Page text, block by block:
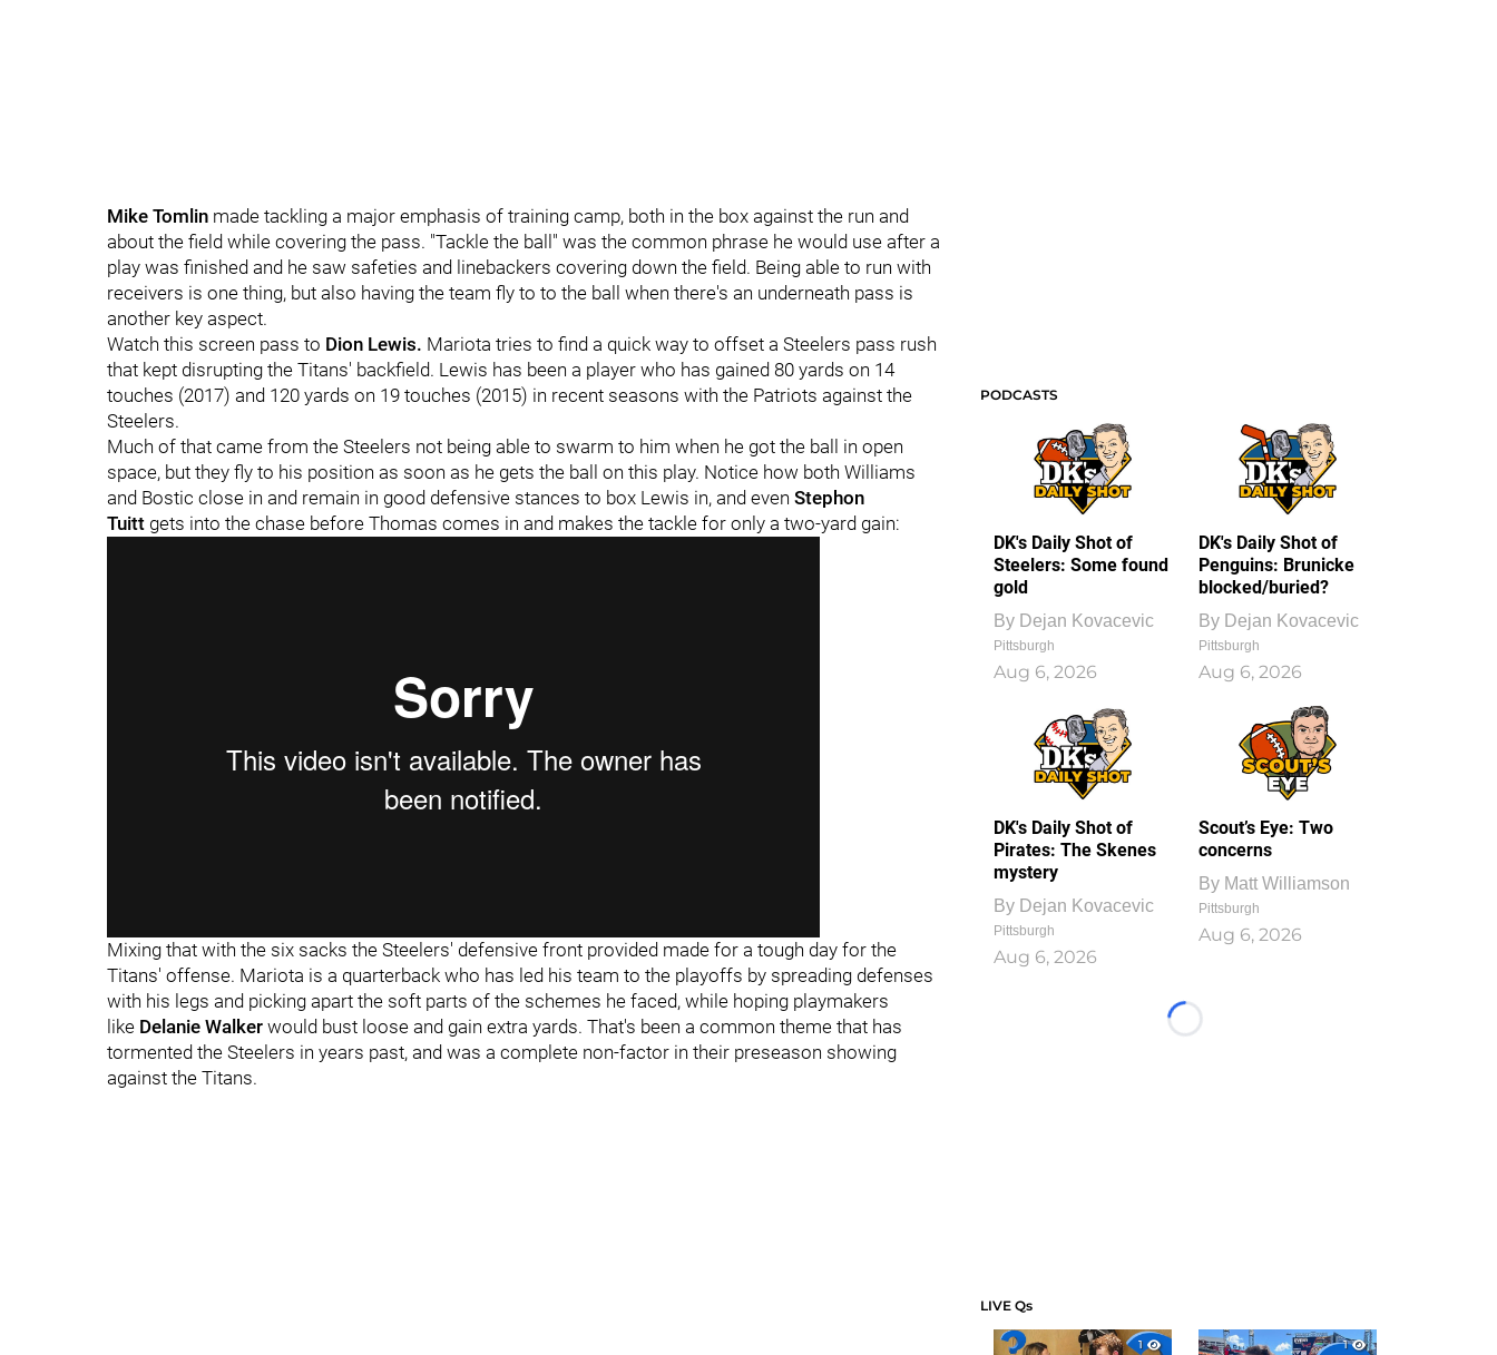
Mike Tomlin made tackling a major emphasis of training camp, both in the box against the run and
about the field while covering the pass. "Tackle the ball" was the common phrase he would use after a
play was finished and he saw safeties and linebackers covering down the field. Being able to run with
receivers is one thing, but also having the team fly to to the ball when there's an underneath pass is
another key aspect.
Watch this screen pass to Dion Lewis. Mariota tries to find a quick way to offset a Steelers pass rush
that kept disrupting the Titans' backfield. Lewis has been a player who has gained 80 yards on 14
touches (2017) and 120 yards on 19 touches (2015) in recent seasons with the Patriots against the
Steelers.
Much of that came from the Steelers not being able to swarm to him when he got the ball in open
space, but they fly to his position as soon as he gets the ball on this play. Notice how both Williams
and Bostic close in and remain in good defensive stances to box Lewis in, and even Stephon
Tuitt gets into the chase before Thomas comes in and makes the tackle for only a two-yard gain:
Mixing that with the six sacks the Steelers' defensive front provided made for a tough day for the
Titans' offense. Mariota is a quarterback who has led his team to the playoffs by spreading defenses
with his legs and picking apart the soft parts of the schemes he faced, while hoping playmakers
like Delanie Walker would bust loose and gain extra yards. That's been a common theme that has
tormented the Steelers in years past, and was a complete non-factor in their preseason showing
against the Titans.
PODCASTS
DK's Daily Shot of
Steelers: Some found
gold
By Dejan Kovacevic
Pittsburgh
Aug 6, 2026
DK's Daily Shot of
Penguins: Brunicke
blocked/buried?
By Dejan Kovacevic
Pittsburgh
Aug 6, 2026
DK's Daily Shot of
Pirates: The Skenes
mystery
By Dejan Kovacevic
Pittsburgh
Aug 6, 2026
Scout’s Eye: Two
concerns
By Matt Williamson
Pittsburgh
Aug 6, 2026
Loading...
LIVE Qs
1
1